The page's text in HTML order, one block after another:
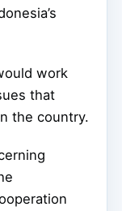
work
that
the country.